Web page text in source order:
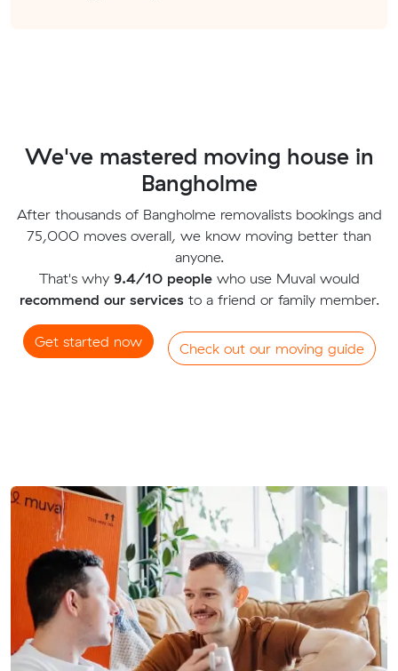
We've mastered moving house in
Bangholme
After thousands of Bangholme removalists bookings and
75,000 moves overall, we know moving better than
anyone.
That's why 9.4/10 peoplewho use Muval would
recommend our servicesto a friend or family member.
Get started now Check out our moving guide